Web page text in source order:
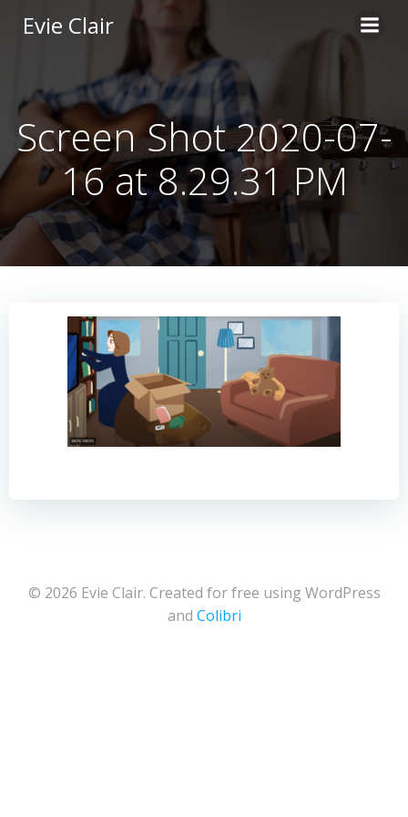
content
Evie Clair
Screen Shot 2020-07-
16 at 8.29.31 PM
© 2026 Evie Clair. Created for free using WordPress
and Colibri